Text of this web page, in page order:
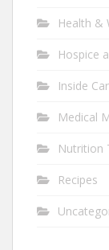
Health &
Hospice
Inside
Medical
Nutrition
Recipes